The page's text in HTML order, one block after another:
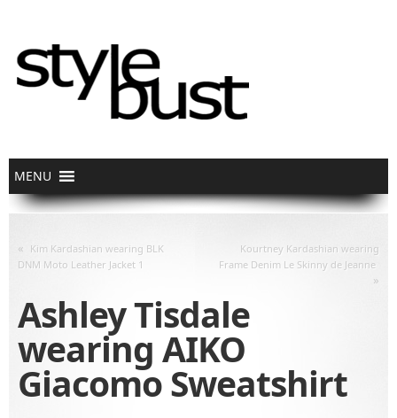
« Kim Kardashian wearing BLK
DNM Moto Leather Jacket 1
Kourtney Kardashian wearing
Frame Denim Le Skinny de Jeanne
»
Ashley Tisdale
wearing AIKO
Giacomo Sweatshirt